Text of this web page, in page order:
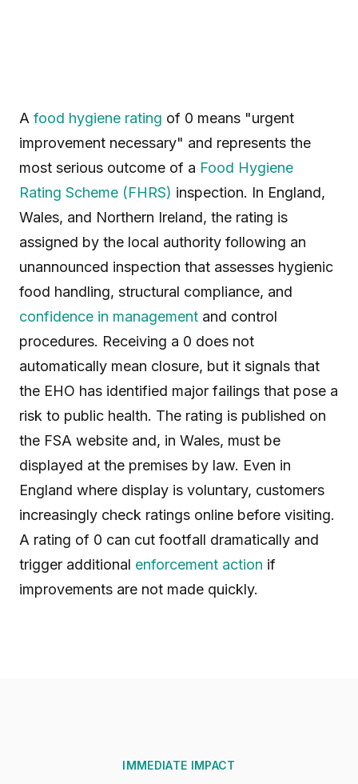
A food hygiene rating of 0 means "urgent
improvement necessary" and represents the
most serious outcome of a Food Hygiene
Rating Scheme (FHRS) inspection. In England,
Wales, and Northern Ireland, the rating is
assigned by the local authority following an
unannounced inspection that assesses hygienic
food handling, structural compliance, and
confidence in management and control
procedures. Receiving a 0 does not
automatically mean closure, but it signals that
the EHO has identified major failings that pose a
risk to public health. The rating is published on
the FSA website and, in Wales, must be
displayed at the premises by law. Even in
England where display is voluntary, customers
increasingly check ratings online before visiting.
A rating of 0 can cut footfall dramatically and
trigger additional enforcement action if
improvements are not made quickly.
IMMEDIATE IMPACT